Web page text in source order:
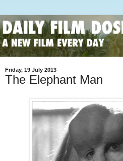
Friday, 19 July 2013
The Elephant Man